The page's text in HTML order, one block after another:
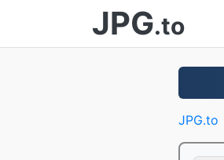
JPG.to
JPG.to